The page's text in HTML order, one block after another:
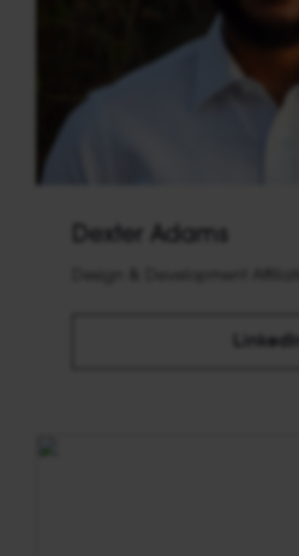
Dexter Adams
LinkedIn